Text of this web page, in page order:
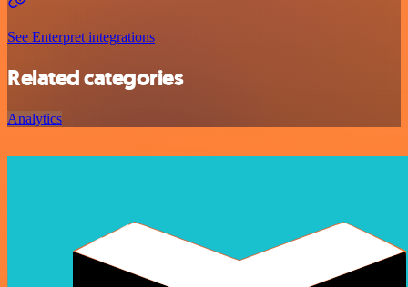
See Enterpret integrations
Related categories
Analytics